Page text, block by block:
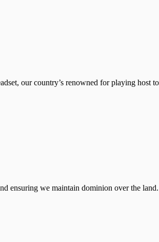
our country’s renowned for playing host
ensuring we maintain dominion over the